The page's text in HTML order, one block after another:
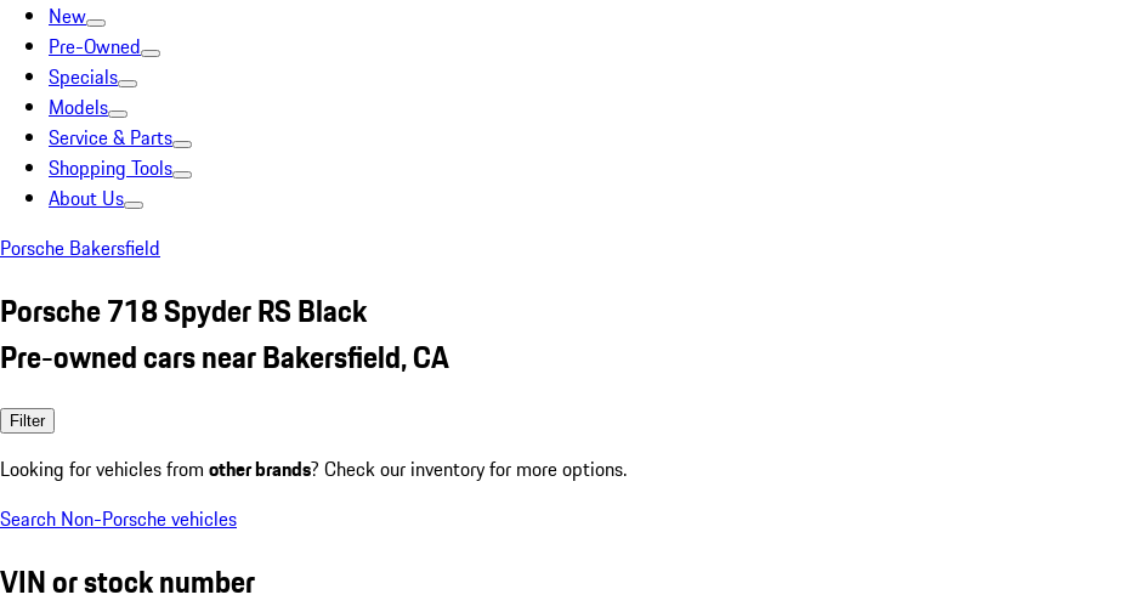
New
Pre-Owned
Specials
Models
Service & Parts
Shopping Tools
About Us
Porsche Bakersfield
Porsche 718 Spyder RS Black
Pre-owned cars near Bakersfield, CA
Filter
Looking for vehicles from other brands? Check our inventory for more options.
Search Non-Porsche vehicles
VIN or stock number